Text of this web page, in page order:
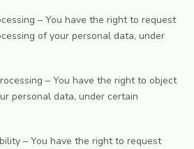
– You have the right to request
of your personal data, under
– You have the right to object
personal data, under certain
– You have the right to request